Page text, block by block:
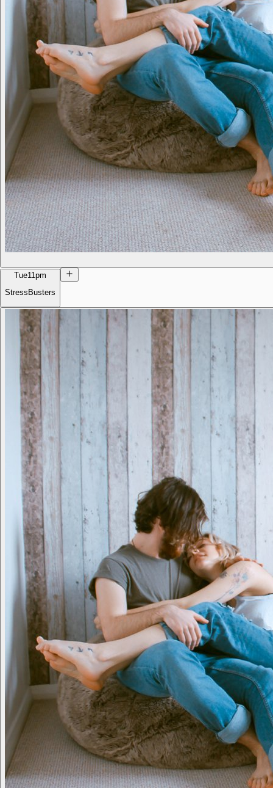
Tue11pm
StressBusters